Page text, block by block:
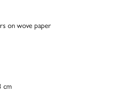
on wove paper
cm